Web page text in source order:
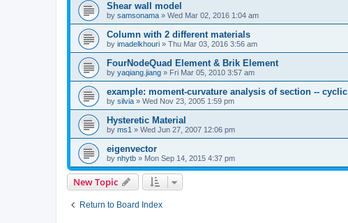
Shear wall model
by samsonama » Wed Mar 02, 2016 1:04 am
Column with 2 different materials
by imadelkhouri » Thu Mar 03, 2016 3:56 am
FourNodeQuad Element & Brik Element
by yaqiang.jiang » Fri Mar 05, 2010 3:57 am
example: moment-curvature analysis of section -- cyclic
by silvia » Wed Nov 23, 2005 1:59 pm
Hysteretic Material
by ms1 » Wed Jun 27, 2007 12:06 pm
eigenvector
by nhytb » Mon Sep 14, 2015 4:37 pm
New Topic
Return to Board Index